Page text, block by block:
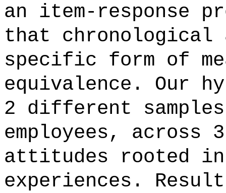
an item-response
that
specific form of
equivalence. Our
2 different
employees,
attitudes rooted in
experiences.